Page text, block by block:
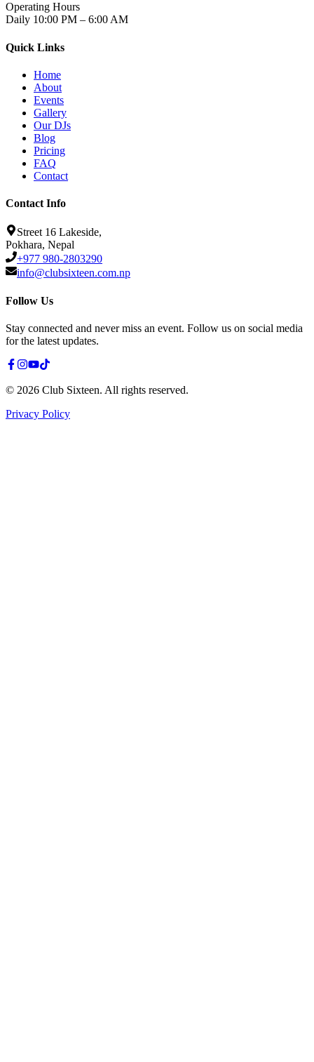
Operating Hours
Daily 10:00 PM – 6:00 AM
Quick Links
Home
About
Events
Gallery
Our DJs
Blog
Pricing
FAQ
Contact
Contact Info
Street 16 Lakeside,
Pokhara, Nepal
+977 980-2803290
info@clubsixteen.com.np
Follow Us
Stay connected and never miss an event. Follow us on social media
for the latest updates.
© 2026 Club Sixteen. All rights reserved.
Privacy Policy